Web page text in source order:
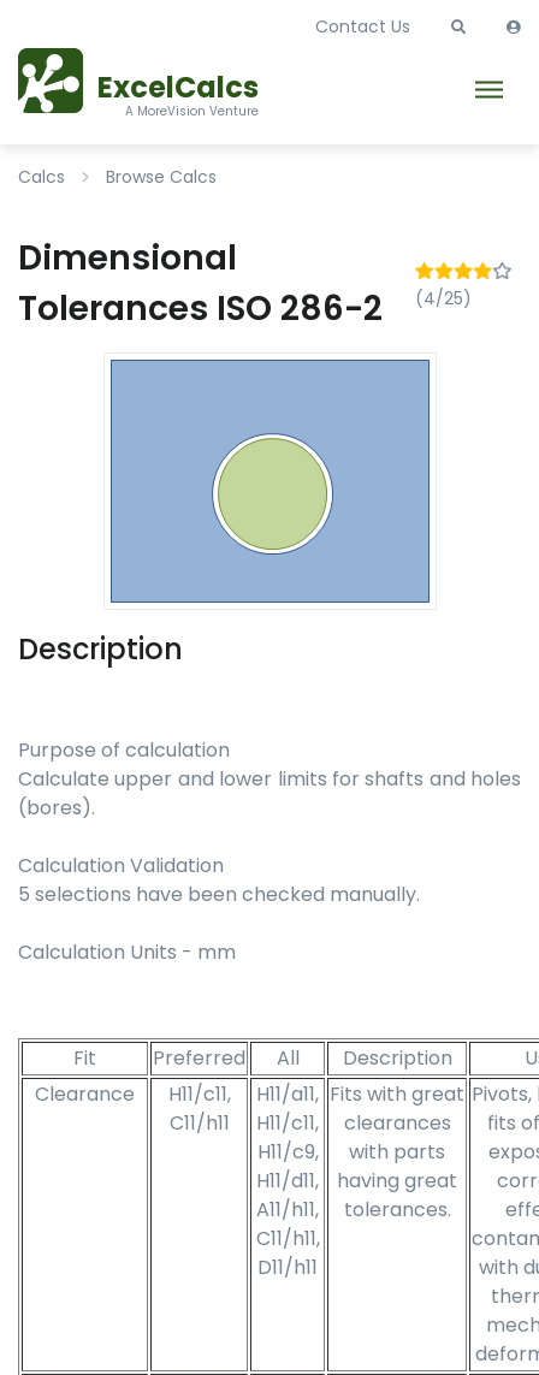
ExcelCalcs
A MoreVision Venture
Contact Us
Calcs Browse Calcs
Dimensional
Tolerances ISO 286-2
(4/25)
Description
Purpose of calculation
Calculate upper and lower limits for shafts and holes
(bores).
Calculation Validation
5 selections have been checked manually.
Calculation Units - mm
Fit Preferred All Description
Clearance
H11/c11,
C11/h11
H11/a11,
H11/c11,
H11/c9,
H11/d11,
A11/h11,
C11/h11,
D11/h11
Fits with great
clearances
with parts
having great
tolerances.
fits
with